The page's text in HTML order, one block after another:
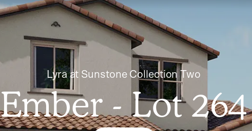
Lyra at Sunstone Collection Two
Ember - Lot 264